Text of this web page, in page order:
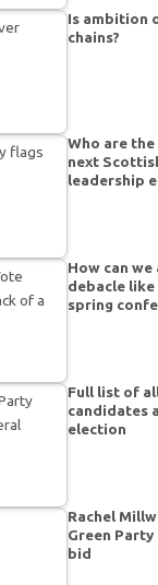
Is ambition
chains?
Who are
next
leadership
How can
debacle like
spring
Full list of
candidates
election
Rachel
Green
bid